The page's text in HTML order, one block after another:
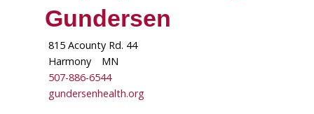
Gundersen
815 Acounty Rd. 44
Harmony
MN
507-886-6544
gundersenhealth.org